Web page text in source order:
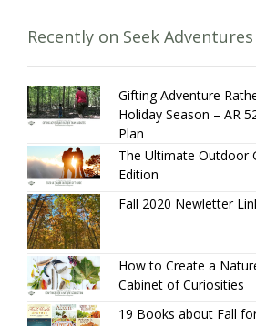
Recently on Seek Adventures
Gifting Adventure
Holiday Season – AR
Plan
The Ultimate Outdoor
Edition
Fall 2020 Newletter
How to Create a
Cabinet of Curiosities
19 Books about Fall